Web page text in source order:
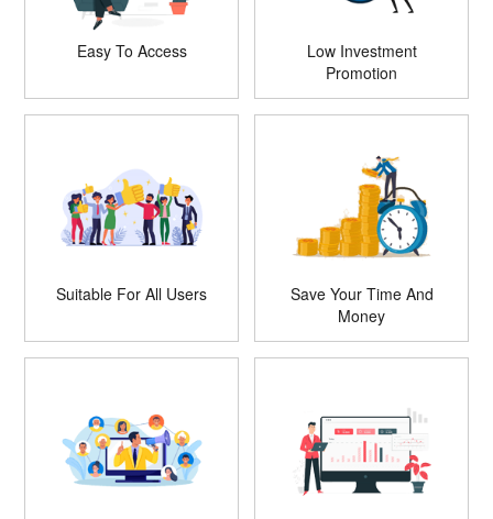
Easy To Access
Low Investment
Promotion
Suitable For All Users
Save Your Time And
Money